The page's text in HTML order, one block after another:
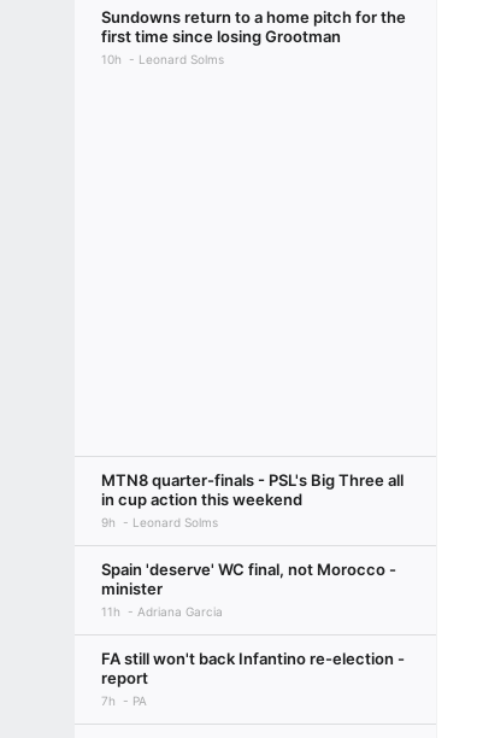
Sundowns return to a home pitch for the
first time since losing Grootman
10h Leonard Solms
MTN8 quarter-finals - PSL's Big Three all
in cup action this weekend
9h Leonard Solms
Spain 'deserve' WC final, not Morocco -
minister
11h Adriana Garcia
FA still won't back Infantino re-election -
report
7h PA